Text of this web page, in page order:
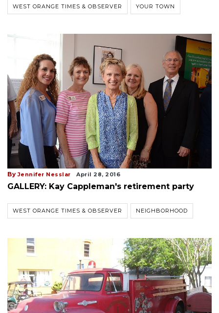
WEST ORANGE TIMES & OBSERVER YOUR TOWN
By Jennifer Nesslar April 28, 2016
GALLERY: Kay Cappleman's retirement party
WEST ORANGE TIMES & OBSERVER NEIGHBORHOOD